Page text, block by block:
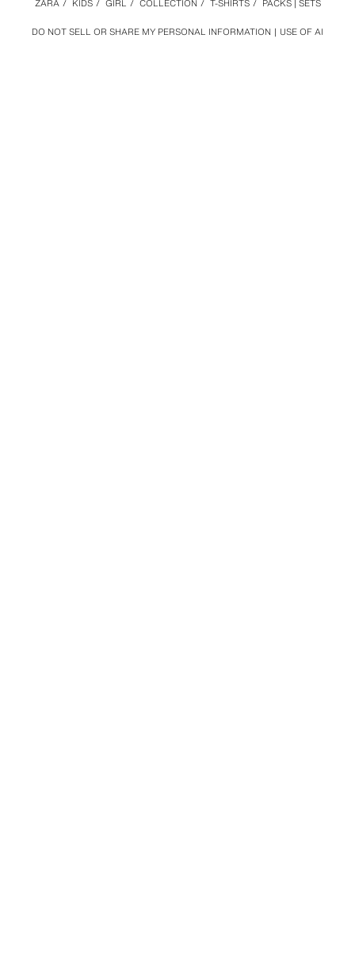
DO NOT SELL OR SHARE MY PERSONAL INFORMATION USE OF AI
ZARA / KIDS / GIRL / COLLECTION / T-SHIRTS / PACKS | SETS